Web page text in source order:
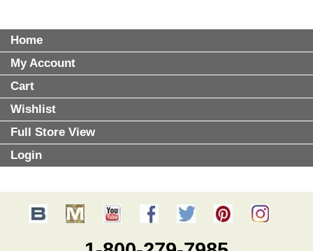
Home
My Account
Cart
Wishlist
Full Store View
Login